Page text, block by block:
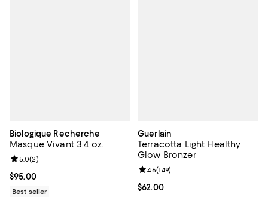
Biologique Recherche
Masque Vivant 3.4 oz.
Current price $95.00; ;
$95.00
Review rating: 5.0 out of 5; 2 reviews;
5.0(2)
Best seller
Guerlain
Terracotta Light Healthy
Glow Bronzer
Current price $62.00; ;
$62.00
Review rating: 4.6 out of 5; 149
4.6(149)